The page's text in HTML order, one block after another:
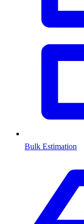
Bulk Estimation